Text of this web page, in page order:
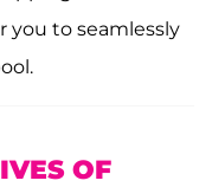
you to seamlessly
OF